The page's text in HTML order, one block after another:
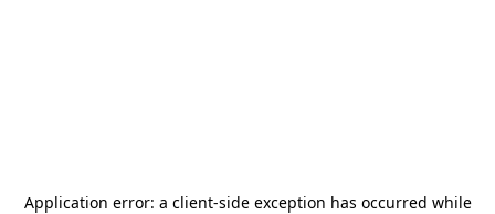
Application error: a client-side exception has occurred while